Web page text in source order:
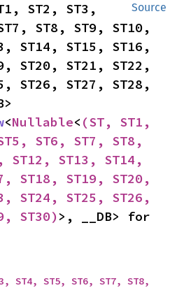
Source
ST2, ST3,
ST8, ST9, ST10,
ST14, ST15, ST16,
ST20, ST21, ST22,
ST26, ST27, ST28,
<Nullable< (ST, ST1,
ST6, ST7, ST8,
ST12, ST13, ST14,
ST18, ST19, ST20,
ST24, ST25, ST26,
ST30)
ST4, ST5, ST6, ST7, ST8,